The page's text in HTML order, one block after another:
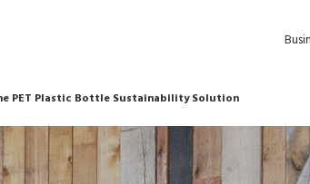
PET Plastic Bottle Sustainability Solution